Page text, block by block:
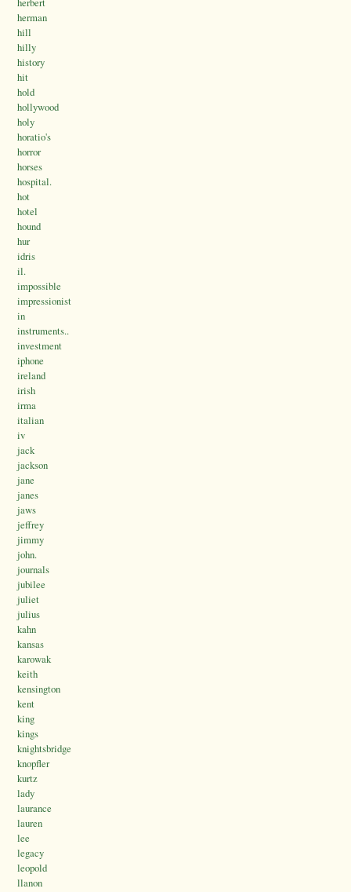
herman
hill
hilly
history
hit
hold
hollywood
holy
horatio's
horror
horses
hospital.
hot
hotel
hound
hur
idris
il.
impossible
impressionist
in
instruments..
investment
iphone
ireland
irish
irma
italian
iv
jack
jackson
jane
janes
jaws
jeffrey
jimmy
john.
journals
jubilee
juliet
julius
kahn
kansas
karowak
keith
kensington
kent
king
kings
knightsbridge
knopfler
kurtz
lady
laurance
lauren
lee
legacy
leopold
llanon